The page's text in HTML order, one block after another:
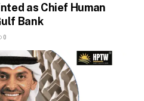
as Chief Human
Bank
0